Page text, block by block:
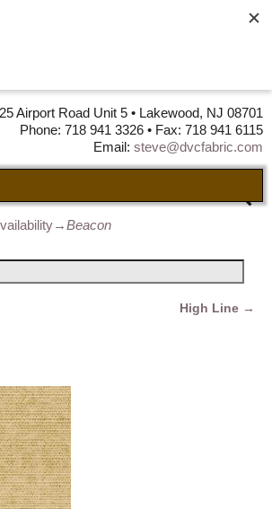
Airport Road Unit 5 • Lakewood, NJ 08701
Phone: 718 941 3326 • Fax: 718 941 6115
Email: steve@dvcfabric.com
→Beacon
High Line →